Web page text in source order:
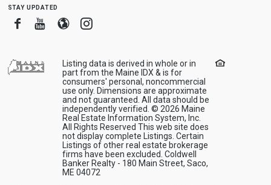
stay updated
FacebookYoutube
BloggerInstagram
Listing data is derived in whole or in
part from the Maine IDX & is for
consumers' personal, noncommercial
use only. Dimensions are approximate
and not guaranteed. All data should be
independently verified. © 2026 Maine
Real Estate Information System, Inc.
All Rights Reserved This web site does
not display complete Listings. Certain
Listings of other real estate brokerage
firms have been excluded. Coldwell
Banker Realty - 180 Main Street, Saco,
ME 04072